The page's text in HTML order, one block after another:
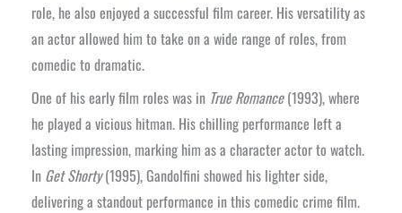
role, he also enjoyed a successful film career. His versatility as
an actor allowed him to take on a wide range of roles, from
comedic to dramatic.
One of his early film roles was in True Romance(1993), where
he played a vicious hitman. His chilling performance left a
lasting impression, marking him as a character actor to watch.
In Get Shorty(1995), Gandolfini showed his lighter side,
delivering a standout performance in this comedic crime film.